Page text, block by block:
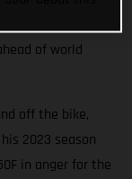
of world
off the bike,
2023 season
in anger for the